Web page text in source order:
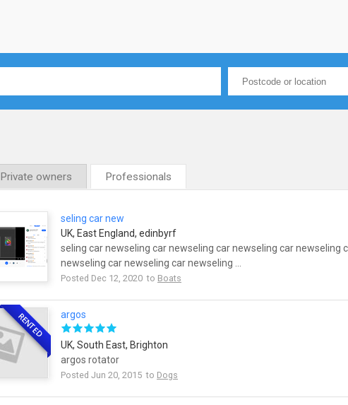
Private owners Professionals
seling car new
UK, East England, edinbyrf
seling car newseling car newseling car newseling car newseling
newseling car newseling car newseling ...
Posted Dec 12, 2020 to Boats
RENTED argos
UK, South East, Brighton
argos rotator
Posted Jun 20, 2015 to Dogs